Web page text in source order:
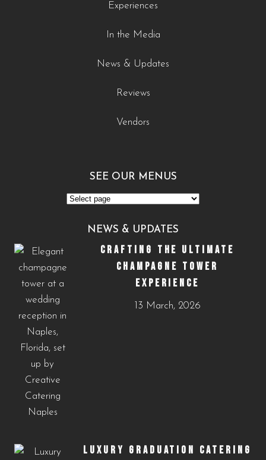
Experiences
In the Media
News & Updates
Reviews
Vendors
SEE OUR MENUS
See
MenusNEWS & UPDATES
CRAFTING THE ULTIMATE
CHAMPAGNE TOWER
EXPERIENCE
13 March, 2026
LUXURY GRADUATION CATERING